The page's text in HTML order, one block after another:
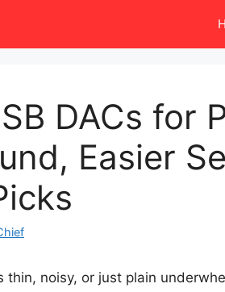
DACs for
Easier
thin, noisy, or just plain